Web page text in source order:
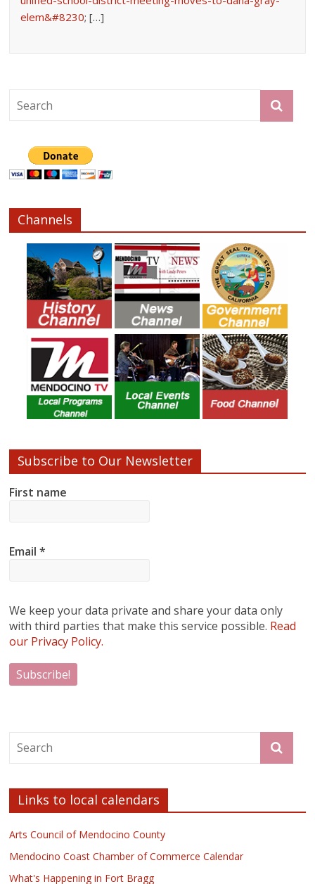
elem&#8230; […]
Channels
Subscribe to Our Newsletter
First name
Email*
We keep your data private and share your data only
with third parties that make this service possible. Read
our Privacy Policy.
Links to local calendars
Arts Council of Mendocino County
Mendocino Coast Chamber of Commerce Calendar
What's Happening in Fort Bragg